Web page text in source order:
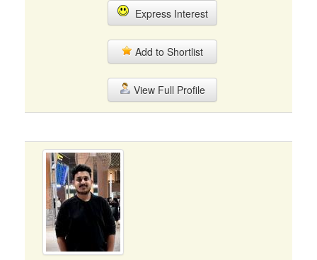
Express Interest
Add to Shortlist
View Full Profile